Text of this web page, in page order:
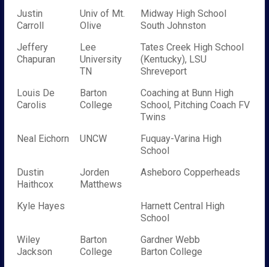
Justin
Carroll
Univ of Mt.
Olive
Midway High School
South Johnston
Jeffery
Chapuran
Lee
University
TN
Tates Creek High School
(Kentucky), LSU
Shreveport
Louis De
Carolis
Barton
College
Coaching at Bunn High
School, Pitching Coach FV
Twins
Neal Eichorn
UNCW
Fuquay-Varina High
School
Dustin
Haithcox
Jorden
Matthews
Asheboro Copperheads
Kyle Hayes
Harnett Central High
School
Wiley
Jackson
Barton
College
Gardner Webb
Barton College